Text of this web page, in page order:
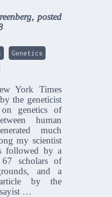
posted
Genetics
York Times
the geneticist
genetics of
human
much
my scientist
followed by a
scholars of
and a
article by the
…